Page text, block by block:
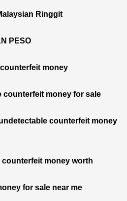
Ringgit
PESO
money
counterfeit money for sale
counterfeit money
counterfeit money worth
for sale near me